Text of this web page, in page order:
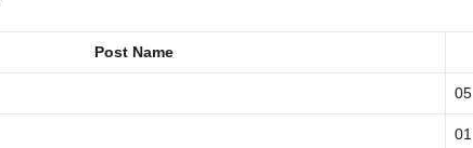
Post Name
05
01